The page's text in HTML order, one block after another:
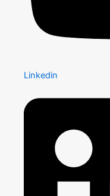
Linkedin